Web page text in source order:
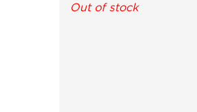
Out of stock